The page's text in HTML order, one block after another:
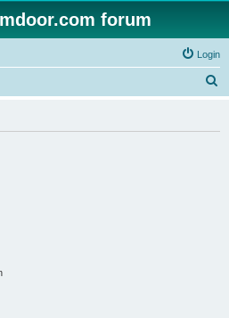
forum
Login